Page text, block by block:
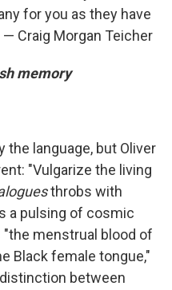
for you as they have
Craig Morgan Teicher
memory
the language, but Oliver
"Vulgarize the living
throbs with
a pulsing of cosmic
menstrual blood of
Black female tongue,"
between